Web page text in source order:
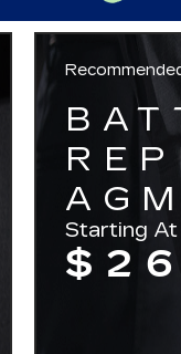
Starting At